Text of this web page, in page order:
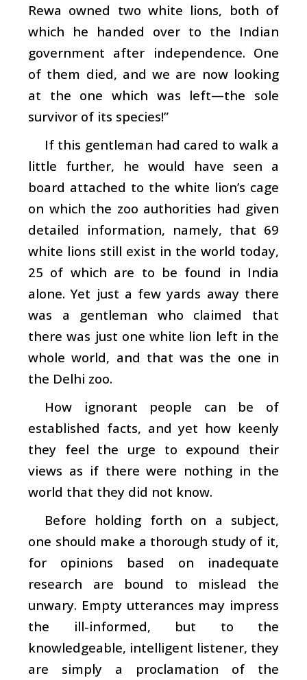
Rewa owned two white lions, both of
which he handed over to the Indian
government after independence. One
of them died, and we are now looking
at the one which was left—the sole
survivor of its species!”
If this gentleman had cared to walk a
little further, he would have seen a
board attached to the white lion’s cage
on which the zoo authorities had given
detailed information, namely, that 69
white lions still exist in the world today,
25 of which are to be found in India
alone. Yet just a few yards away there
was a gentleman who claimed that
there was just one white lion left in the
whole world, and that was the one in
the Delhi zoo.
How ignorant people can be of
established facts, and yet how keenly
they feel the urge to expound their
views as if there were nothing in the
world that they did not know.
Before holding forth on a subject,
one should make a thorough study of it,
for opinions based on inadequate
research are bound to mislead the
unwary. Empty utterances may impress
the ill-informed, but to the
knowledgeable, intelligent listener, they
are simply a proclamation of the